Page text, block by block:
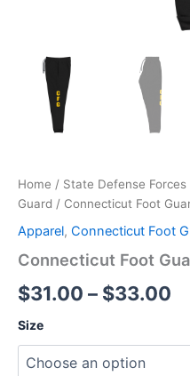
Home / State Defense Forces
Guard / Connecticut Foot
Apparel, Connecticut Foot
Connecticut Foot
$31.00 – $33.00
Size